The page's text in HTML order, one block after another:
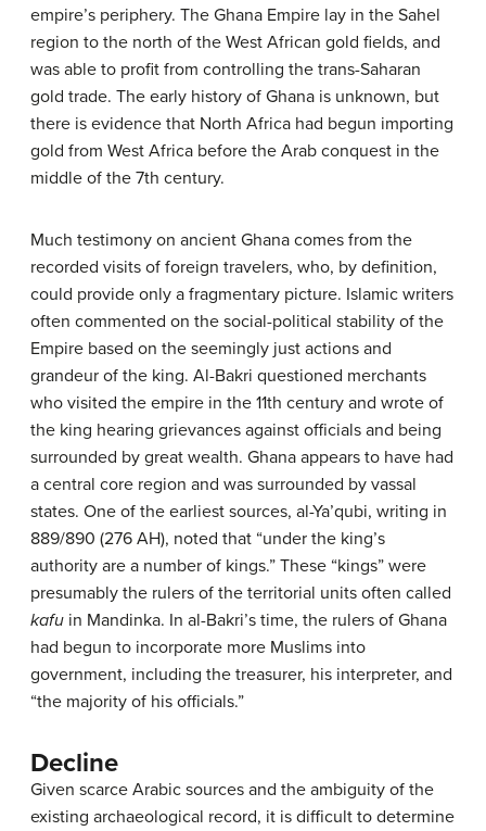
empire’s periphery. The Ghana Empire lay in the Sahel
region to the north of the West African gold fields, and
was able to profit from controlling the trans-Saharan
gold trade. The early history of Ghana is unknown, but
there is evidence that North Africa had begun importing
gold from West Africa before the Arab conquest in the
middle of the 7th century.
Much testimony on ancient Ghana comes from the
recorded visits of foreign travelers, who, by definition,
could provide only a fragmentary picture. Islamic writers
often commented on the social-political stability of the
Empire based on the seemingly just actions and
grandeur of the king. Al-Bakri questioned merchants
who visited the empire in the 11th century and wrote of
the king hearing grievances against officials and being
surrounded by great wealth. Ghana appears to have had
a central core region and was surrounded by vassal
states. One of the earliest sources, al-Ya’qubi, writing in
889/890 (276 AH), noted that “under the king’s
authority are a number of kings.” These “kings” were
presumably the rulers of the territorial units often called
kafu in Mandinka. In al-Bakri’s time, the rulers of Ghana
had begun to incorporate more Muslims into
government, including the treasurer, his interpreter, and
“the majority of his officials.”
Decline
Given scarce Arabic sources and the ambiguity of the
existing archaeological record, it is difficult to determine